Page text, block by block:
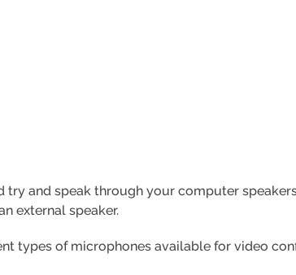
try and speak through your computer
external speaker.
types of microphones available for video